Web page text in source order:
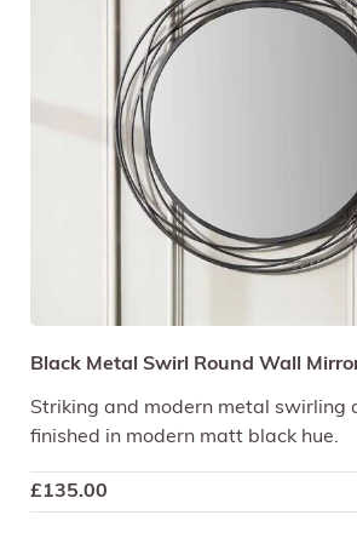
Black Metal Swirl Round Wall
Striking and modern metal swirling
finished in modern matt black hue.
£135.00